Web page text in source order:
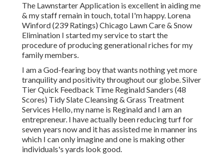
The Lawnstarter Application is excellent in aiding me
& my staff remain in touch, total I'm happy. Lorena
Winford (239 Ratings) Chicago Lawn Care & Snow
Elimination I started my service to start the
procedure of producing generational riches for my
family members.
I am a God-fearing boy that wants nothing yet more
tranquility and positivity throughout our globe. Silver
Tier Quick Feedback Time Reginald Sanders (48
Scores) Tidy Slate Cleansing & Grass Treatment
Services Hello, my name is Reginald and I am an
entrepreneur. I have actually been reducing turf for
seven years now and it has assisted me in manner ins
which I can only imagine and one is making other
individuals's yards look good.